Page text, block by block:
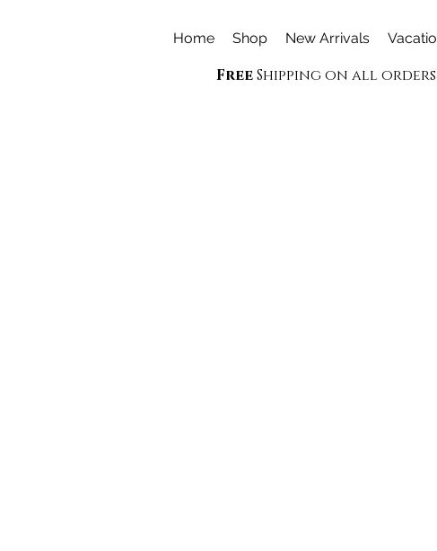
FreeShipping on all orders
Home Shop New Arrivals